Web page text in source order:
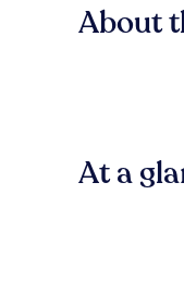
About
At a